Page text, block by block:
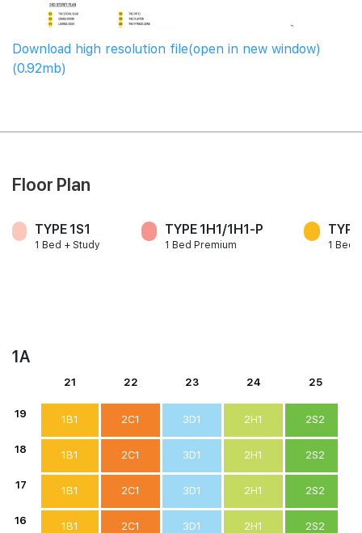
Download high resolution file(open in new window)
(0.92mb)
Floor Plan
TYPE 1S1
1 Bed + Study
TYPE 1H1/1H1-P
1 Bed Premium 1 Bed
1A
21 22 23 24 25
19 1B1 2C1 3D1 2H1 2S2
18 1B1 2C1 3D1 2H1 2S2
17 1B1 2C1 3D1 2H1 2S2
16 1B1 2C1 3D1 2H1 2S2